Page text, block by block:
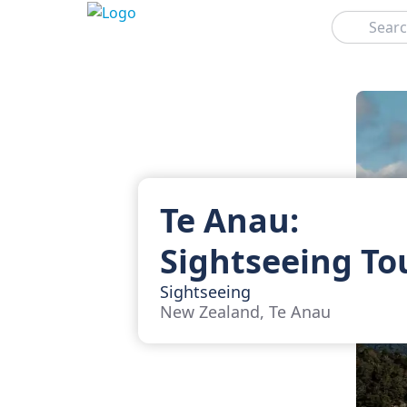
Search
Te Anau:
Sightseeing
Sightseeing
New Zealand, Te Anau